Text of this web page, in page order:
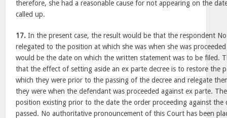
therefore, she had a reasonable cause for not appearing on the
called up.
17. In the present case, the result would be that the respondent
relegated to the position at which she was when she was
would be the date on which the written statement was to be filed.
that the effect of setting aside an ex parte decree is to restore the
which they were prior to the passing of the decree and relegate
they were when the defendant was proceeded against ex parte.
position existing prior to the date the order proceeding against the
passed. No authoritative pronouncement of this Court has been